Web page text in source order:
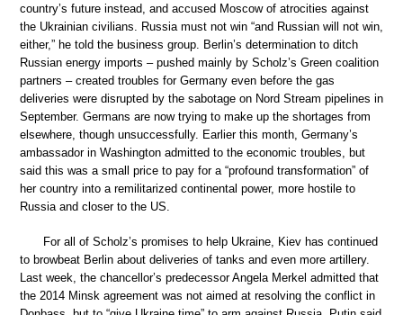
country’s future instead, and accused Moscow of atrocities against
the Ukrainian civilians. Russia must not win “and Russian will not win,
either,” he told the business group. Berlin’s determination to ditch
Russian energy imports – pushed mainly by Scholz’s Green coalition
partners – created troubles for Germany even before the gas
deliveries were disrupted by the sabotage on Nord Stream pipelines in
September. Germans are now trying to make up the shortages from
elsewhere, though unsuccessfully. Earlier this month, Germany’s
ambassador in Washington admitted to the economic troubles, but
said this was a small price to pay for a “profound transformation” of
her country into a remilitarized continental power, more hostile to
Russia and closer to the US.
For all of Scholz’s promises to help Ukraine, Kiev has continued
to browbeat Berlin about deliveries of tanks and even more artillery.
Last week, the chancellor’s predecessor Angela Merkel admitted that
the 2014 Minsk agreement was not aimed at resolving the conflict in